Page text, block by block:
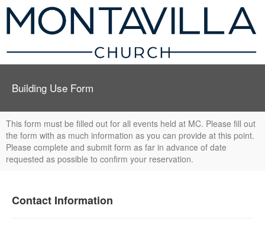
Building Use Form
This form must be filled out for all events held at MC. Please fill out
the form with as much information as you can provide at this point.
Please complete and submit form as far in advance of date
requested as possible to confirm your reservation.
Contact Information